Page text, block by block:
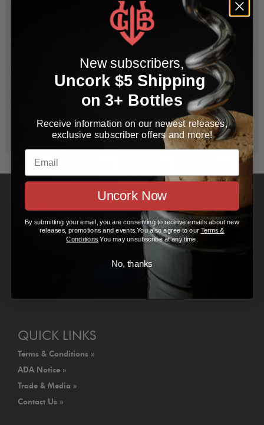
imbiber, and, affordable for all the above.
More
Retail $25 | 15-20% OFF for Bacchus Club
Add to Cart $25.00
Add Case $300.00
VISIT US
Gundlach Bundschu Winery
2000 Denmark Street
QUICK LINKS
Terms & Conditions »
ADA Notice »
Trade & Media »
Contact Us »
New subscribers,
Uncork $5 Shipping
on 3+ Bottles
Receive information on our newest releases,
exclusive subscriber offers and more!
Email
Uncork Now
By submitting your email, you are consenting to receive emails about new
releases, promotions and events.You also agree to our Terms &
Conditions.You may unsubscribe at any time.
No, thanks